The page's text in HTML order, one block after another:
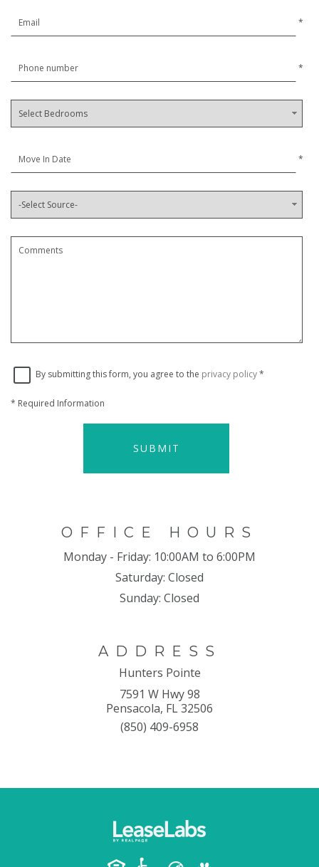
*
*
*
By submitting this form, you agree to the privacy policy*
* Required Information
SUBMIT
OFFICE HOURS
Monday - Friday: 10:00AM to 6:00PM
Saturday: Closed
Sunday: Closed
ADDRESS
Hunters Pointe
7591 W Hwy 98
Pensacola, FL 32506
(850) 409-6958